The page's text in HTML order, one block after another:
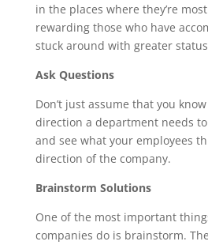
in the places where they’re
rewarding those who have
stuck around with greater
Ask Questions
Don’t just assume that you
direction a department needs
and see what your employees
direction of the company.
Brainstorm Solutions
One of the most important
companies do is brainstorm.